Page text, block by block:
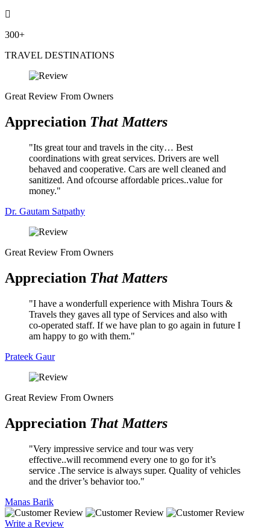
300+
TRAVEL DESTINATIONS
Great Review From Owners
Appreciation That Matters
Its great tour and travels in the city… Best
coordinations with great services. Drivers are well
behaved and cooperative. Cars are well cleaned and
sanitized. And ofcourse affordable prices..value for
money.
Dr. Gautam Satpathy
Great Review From Owners
Appreciation That Matters
I have a wonderfull experience with Mishra Tours &
Travels they gaves all type of Services and also with
co-operated staff. If we have plan to go again in future I
am happy to go with them.
Prateek Gaur
Great Review From Owners
Appreciation That Matters
Very impressive service and tour was very
effective..will recommend every one to go for it’s
service .The service is always super. Quality of vehicles
and the driver’s behavior too.
Manas Barik
Write a Review